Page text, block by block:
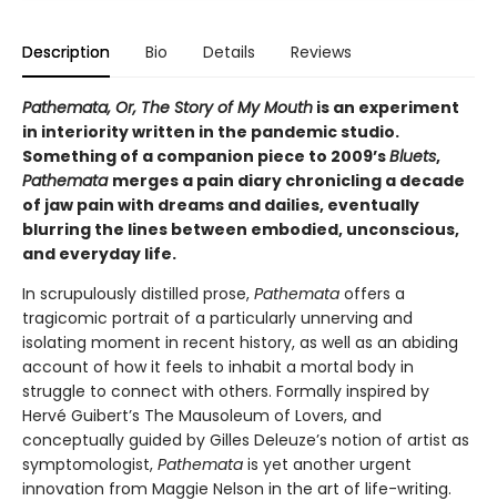
Description Bio Details Reviews
Pathemata, Or, The Story of My Mouth is an experiment
in interiority written in the pandemic studio.
Something of a companion piece to 2009’sBluets,
Pathemata merges a pain diary chronicling a decade
of jaw pain with dreams and dailies, eventually
blurring the lines between embodied, unconscious,
and everyday life.
In scrupulously distilled prose, Pathemata offers a
tragicomic portrait of a particularly unnerving and
isolating moment in recent history, as well as an abiding
account of how it feels to inhabit a mortal body in
struggle to connect with others. Formally inspired by
Hervé Guibert’s The Mausoleum of Lovers, and
conceptually guided by Gilles Deleuze’s notion of artist as
symptomologist, Pathemata is yet another urgent
innovation from Maggie Nelson in the art of life-writing.